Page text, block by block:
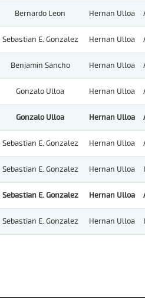
Bernardo Leon Hernan Ulloa
Sebastian E. Gonzalez Hernan Ulloa
Benjamin Sancho Hernan Ulloa
Gonzalo Ulloa Hernan Ulloa
Gonzalo Ulloa Hernan Ulloa
Sebastian E. Gonzalez Hernan Ulloa
Sebastian E. Gonzalez Hernan Ulloa
Sebastian E. Gonzalez Hernan Ulloa
Sebastian E. Gonzalez Hernan Ulloa